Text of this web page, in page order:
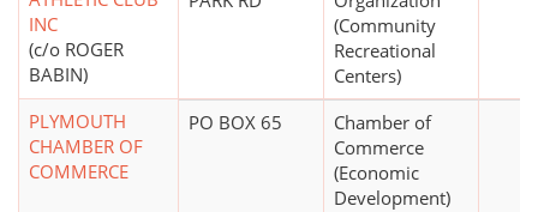
INC
(c/o ROGER
BABIN)
(Community
Recreational
Centers)
PLYMOUTH
CHAMBER OF
COMMERCE
PO BOX 65
Chamber of
Commerce
(Economic
Development)